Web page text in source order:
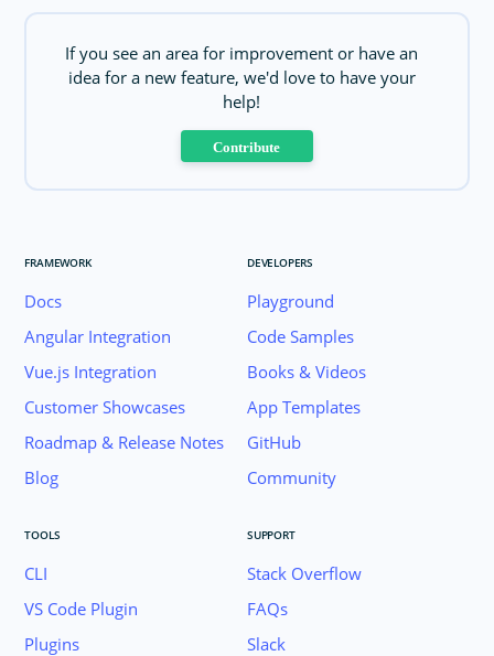
If you see an area for improvement or have an
idea for a new feature, we'd love to have your
help!
Contribute
FRAMEWORK
Docs
Angular Integration
Vue.js Integration
Customer Showcases
Roadmap & Release Notes
Blog
DEVELOPERS
Playground
Code Samples
Books & Videos
App Templates
GitHub
Community
TOOLS
CLI
VS Code Plugin
Plugins
SUPPORT
Stack Overflow
FAQs
Slack